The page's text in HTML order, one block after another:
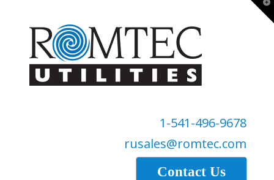
1-541-496-9678
rusales@romtec.com
Contact Us